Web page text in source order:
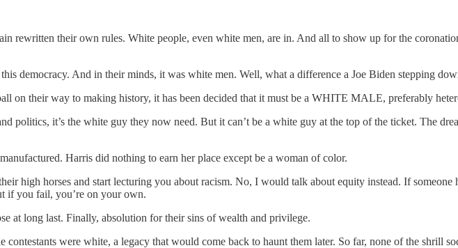
rewritten their own rules. White people, even white men, are in. And all to show up for the
democracy. And in their minds, it was white men. Well, what a difference a Joe Biden stepping
on their way to making history, it has been decided that it must be a WHITE MALE, preferably
politics, it’s the white guy they now need. But it can’t be a white guy at the top of the ticket. The
Harris did nothing to earn her place except be a woman of color.
high horses and start lecturing you about racism. No, I would talk about equity instead. If someone
if you fail, you’re on your own.
at long last. Finally, absolution for their sins of wealth and privilege.
were white, a legacy that would come back to haunt them later. So far, none of the shrill